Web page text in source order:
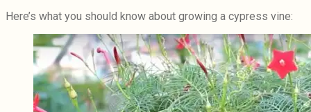
Here’s what you should know about growing a cypress vine: